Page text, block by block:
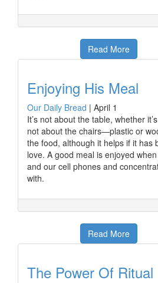
Read More
Enjoying His Meal
Our Daily Bread | April 1
It’s not about the table, whether
not about the chairs—plastic or
the food, although it helps if it has
love. A good meal is enjoyed
and our cell phones and
with.
Read More
The Power Of Ritual